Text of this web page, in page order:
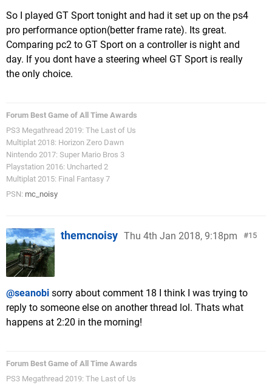
So I played GT Sport tonight and had it set up on the ps4
pro performance option(better frame rate). Its great.
Comparing pc2 to GT Sport on a controller is night and
day. If you dont have a steering wheel GT Sport is really
the only choice.
Forum Best Game of All Time Awards
PS3 Megathread 2019: The Last of Us
Multiplat 2018: Horizon Zero Dawn
Nintendo 2017: Super Mario Bros 3
Playstation 2016: Uncharted 2
Multiplat 2015: Final Fantasy 7
PSN: mc_noisy
15
themcnoisy Thu 4th Jan 2018, 9:18pm
@seanobi sorry about comment 18 I think I was trying to
reply to someone else on another thread lol. Thats what
happens at 2:20 in the morning!
Forum Best Game of All Time Awards
PS3 Megathread 2019: The Last of Us